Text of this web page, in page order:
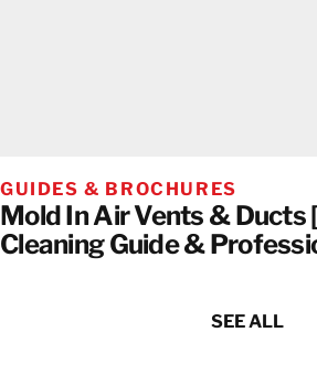
GUIDES & BROCHURES
Mold In Air Vents & Ducts
Cleaning Guide &
SEE ALL